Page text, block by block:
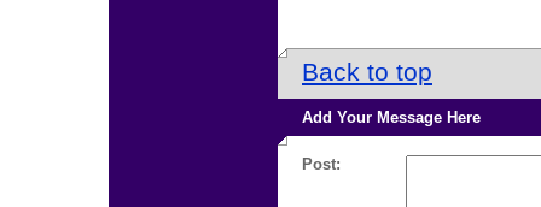
Back to top
Add Your Message Here
Post: